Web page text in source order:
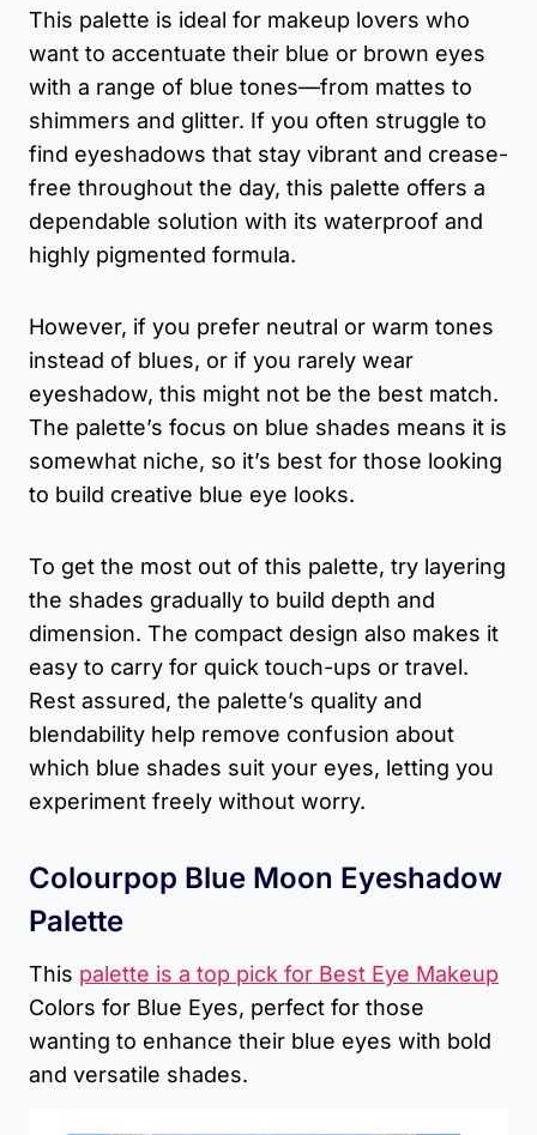
This palette is ideal for makeup lovers who
want to accentuate their blue or brown eyes
with a range of blue tones—from mattes to
shimmers and glitter. If you often struggle to
find eyeshadows that stay vibrant and crease-
free throughout the day, this palette offers a
dependable solution with its waterproof and
highly pigmented formula.
However, if you prefer neutral or warm tones
instead of blues, or if you rarely wear
eyeshadow, this might not be the best match.
The palette’s focus on blue shades means it is
somewhat niche, so it’s best for those looking
to build creative blue eye looks.
To get the most out of this palette, try layering
the shades gradually to build depth and
dimension. The compact design also makes it
easy to carry for quick touch-ups or travel.
Rest assured, the palette’s quality and
blendability help remove confusion about
which blue shades suit your eyes, letting you
experiment freely without worry.
Colourpop Blue Moon Eyeshadow
Palette
This palette is a top pick for Best Eye Makeup
Colors for Blue Eyes, perfect for those
wanting to enhance their blue eyes with bold
and versatile shades.